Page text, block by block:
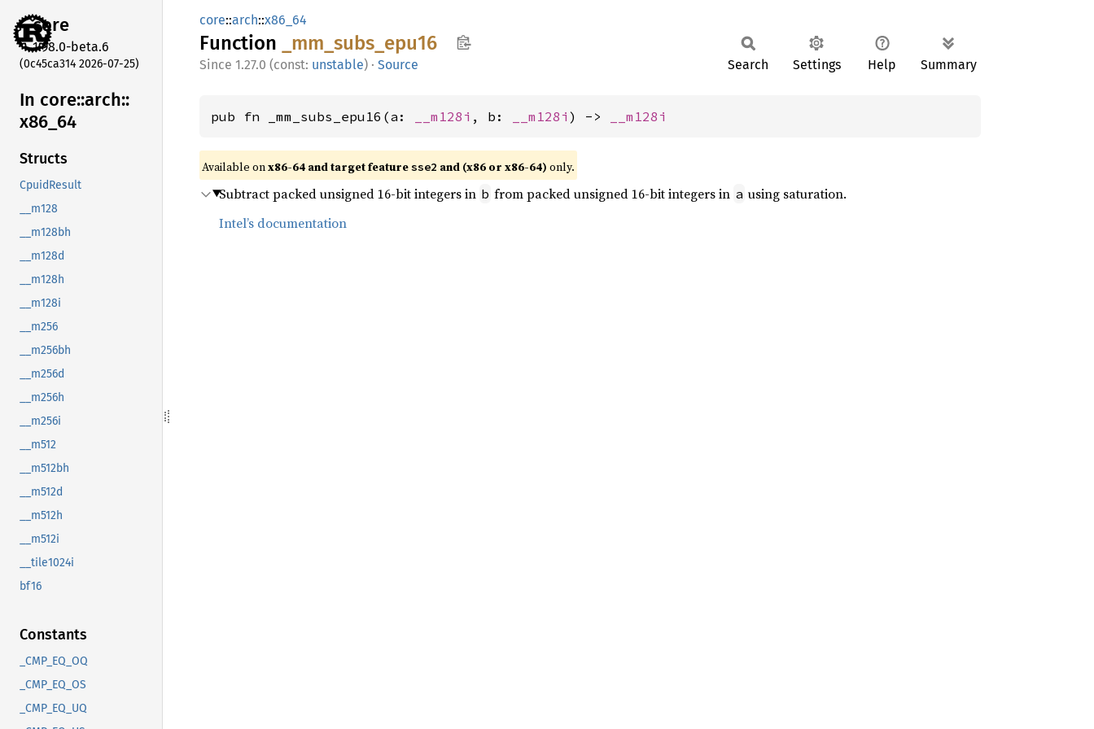
core
1.98.0-beta.6
(0c45ca314 2026-07-25)
In core::arch::
x86_ 64
Structs
CpuidResult
__m128
__m128bh
__m128d
__m128h
__m128i
__m256
__m256bh
__m256d
__m256h
__m256i
__m512
__m512bh
__m512d
__m512h
__m512i
__tile1024i
bf16
Constants
_CMP_EQ_OQ
_CMP_EQ_OS
_CMP_EQ_UQ
core::arch::x86_64
Function _mm_ subs_ epu16
1.27.0 (const: unstable) · Source Search Settings Help Summary
pub fn _mm_subs_epu16(a: __m128i , b: __m128i ) -> __m128i
Available onx86-64 and target featuresse2 and (x86 or x86-64) only.
Subtract packed unsigned 16-bit integers in b from packed unsigned 16-bit integers in a using saturation.
Intel’s documentation